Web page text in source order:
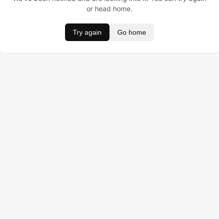
or head home.
Try again Go home